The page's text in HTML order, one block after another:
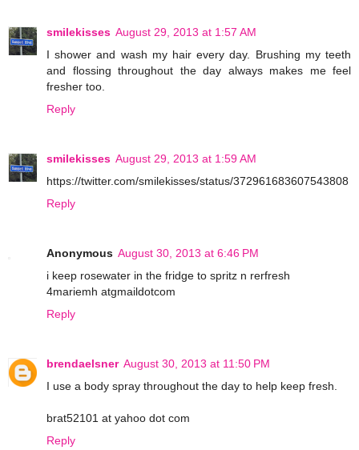
smilekisses August 29, 2013 at 1:57 AM
I shower and wash my hair every day. Brushing my teeth
and flossing throughout the day always makes me feel
fresher too.
Reply
smilekisses August 29, 2013 at 1:59 AM
https://twitter.com/smilekisses/status/372961683607543808
Reply
Anonymous August 30, 2013 at 6:46 PM
i keep rosewater in the fridge to spritz n rerfresh
4mariemh atgmaildotcom
Reply
brendaelsner August 30, 2013 at 11:50 PM
I use a body spray throughout the day to help keep fresh.
brat52101 at yahoo dot com
Reply